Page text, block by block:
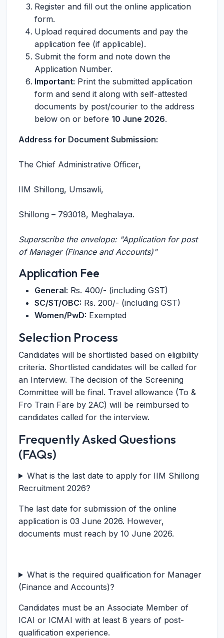
Register and fill out the online application
form.
Upload required documents and pay the
application fee (if applicable).
Submit the form and note down the
Application Number.
Important: Print the submitted application
form and send it along with self-attested
documents by post/courier to the address
below on or before 10 June 2026.
Address for Document Submission:
The Chief Administrative Officer,
IIM Shillong, Umsawli,
Shillong – 793018, Meghalaya.
Superscribe the envelope: "Application for post
of Manager (Finance and Accounts)"
Application Fee
General: Rs. 400/- (including GST)
SC/ST/OBC: Rs. 200/- (including GST)
Women/PwD: Exempted
Selection Process
Candidates will be shortlisted based on eligibility
criteria. Shortlisted candidates will be called for
an Interview. The decision of the Screening
Committee will be final. Travel allowance (To &
Fro Train Fare by 2AC) will be reimbursed to
candidates called for the interview.
Frequently Asked Questions
(FAQs)
What is the last date to apply for IIM Shillong
Recruitment 2026?
The last date for submission of the online
application is 03 June 2026. However,
documents must reach by 10 June 2026.
What is the required qualification for Manager
(Finance and Accounts)?
Candidates must be an Associate Member of
ICAI or ICMAI with at least 8 years of post-
qualification experience.